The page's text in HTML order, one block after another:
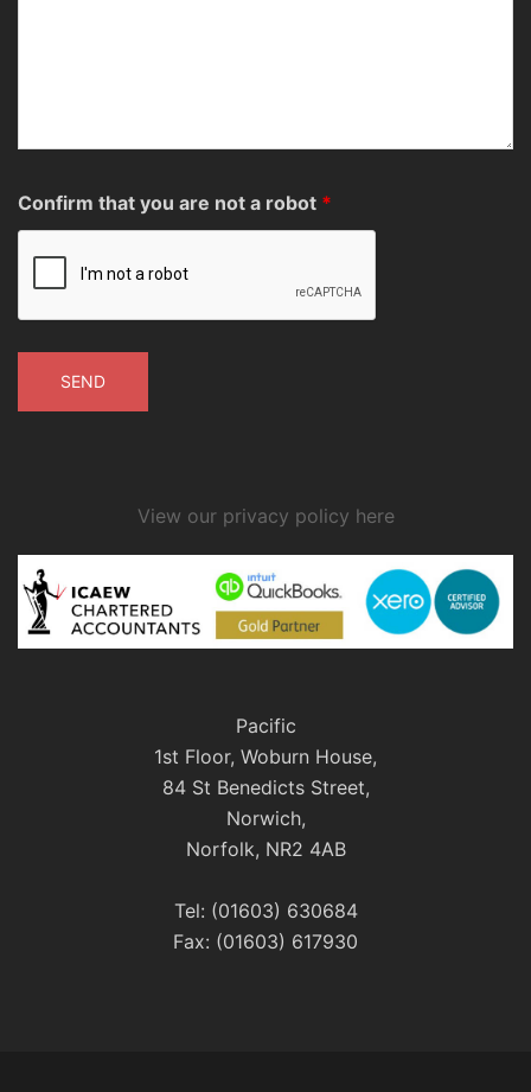
Confirm that you are not a robot *
View our privacy policy here
Pacific
1st Floor, Woburn House,
84 St Benedicts Street,
Norwich,
Norfolk, NR2 4AB
Tel: (01603) 630684
Fax: (01603) 617930